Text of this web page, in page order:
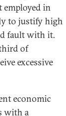
employed in
to justify high
fault with it.
of
excessive
economic
with a